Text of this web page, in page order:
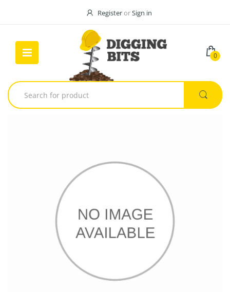
RegisterorSign in
0